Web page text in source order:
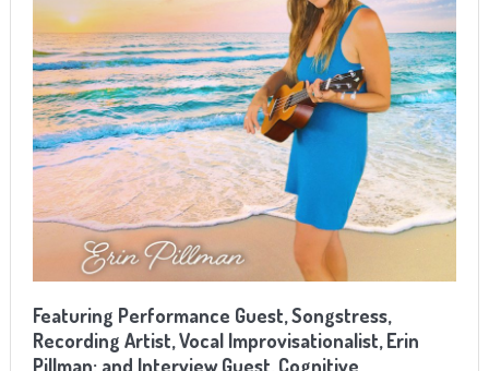
Featuring Performance Guest, Songstress,
Recording Artist, Vocal Improvisationalist, Erin
Pillman; and Interview Guest, Cognitive